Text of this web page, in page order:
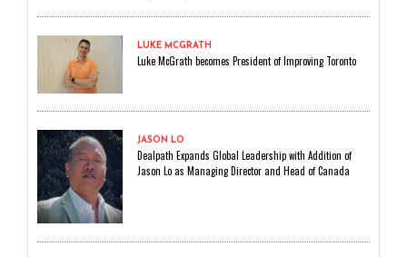
LUKE MCGRATH
Luke McGrath becomes President of Improving Toronto
JASON LO
Dealpath Expands Global Leadership with Addition of
Jason Lo as Managing Director and Head of Canada